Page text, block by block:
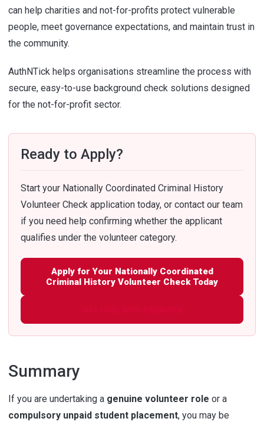
can help charities and not-for-profits protect vulnerable
people, meet governance expectations, and maintain trust in
the community.
AuthNTick helps organisations streamline the process with
secure, easy-to-use background check solutions designed
for the not-for-profit sector.
Ready to Apply?
Start your Nationally Coordinated Criminal History
Volunteer Check application today, or contact our team
if you need help confirming whether the applicant
qualifies under the volunteer category.
Apply for Your Nationally Coordinated
Criminal History Volunteer Check Today
Summary
If you are undertaking a genuine volunteer role or a
compulsory unpaid student placement, you may be